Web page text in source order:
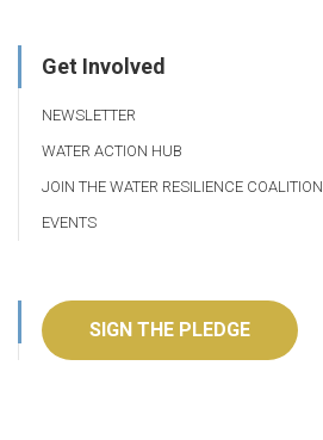
Get Involved
NEWSLETTER
WATER ACTION HUB
JOIN THE WATER RESILIENCE COALITION
EVENTS
SIGN THE PLEDGE